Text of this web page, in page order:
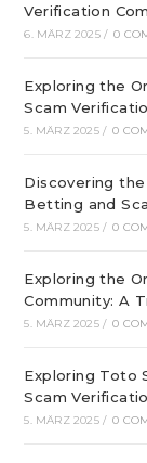
Verification
6. MÄRZ 2025 / 0
Exploring the
Scam
5. MÄRZ 2025 / 0
Discovering
Betting and
5. MÄRZ 2025 / 0
Exploring the
Community: A
5. MÄRZ 2025 / 0
Exploring Toto
Scam
5. MÄRZ 2025 / 0